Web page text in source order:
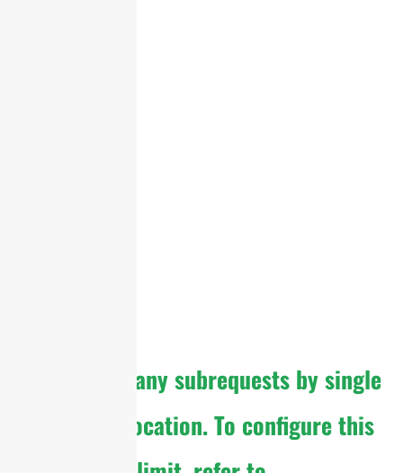
cURL Too many subrequests by single
Worker invocation. To configure this